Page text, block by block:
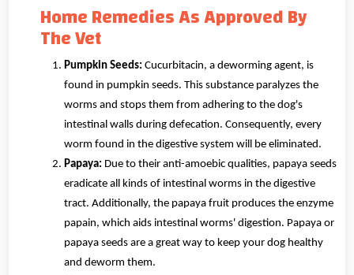
Home Remedies As Approved By
The Vet
Pumpkin Seeds: Cucurbitacin, a deworming agent, is
found in pumpkin seeds. This substance paralyzes the
worms and stops them from adhering to the dog's
intestinal walls during defecation. Consequently, every
worm found in the digestive system will be eliminated.
Papaya: Due to their anti-amoebic qualities, papaya seeds
eradicate all kinds of intestinal worms in the digestive
tract. Additionally, the papaya fruit produces the enzyme
papain, which aids intestinal worms' digestion. Papaya or
papaya seeds are a great way to keep your dog healthy
and deworm them.